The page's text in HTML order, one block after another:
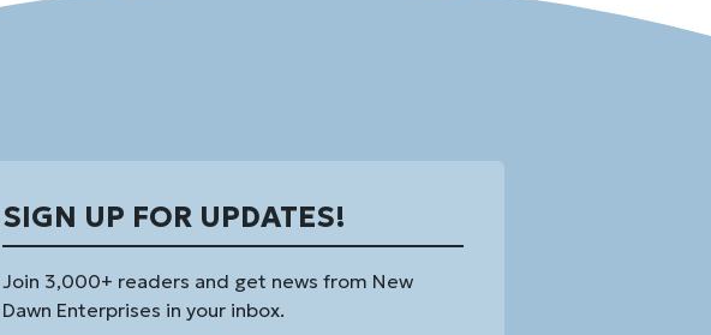
SIGN UP FOR UPDATES!
Join 3,000+ readers and get news from New
Dawn Enterprises in your inbox.